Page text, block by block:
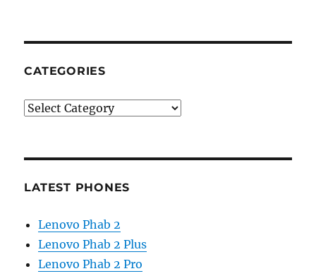
CATEGORIES
Categories
LATEST PHONES
Lenovo Phab 2
Lenovo Phab 2 Plus
Lenovo Phab 2 Pro